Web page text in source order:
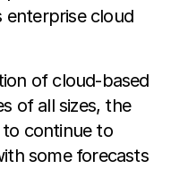
enterprise cloud
of cloud-based
of all sizes, the
to continue to
some forecasts